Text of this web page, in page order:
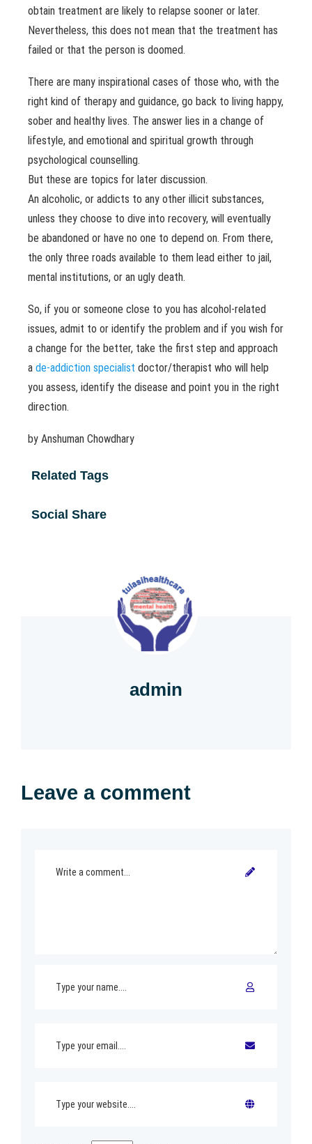
obtain treatment are likely to relapse sooner or later.
Nevertheless, this does not mean that the treatment has
failed or that the person is doomed.
There are many inspirational cases of those who, with the
right kind of therapy and guidance, go back to living happy,
sober and healthy lives. The answer lies in a change of
lifestyle, and emotional and spiritual growth through
psychological counselling.
But these are topics for later discussion.
An alcoholic, or addicts to any other illicit substances,
unless they choose to dive into recovery, will eventually
be abandoned or have no one to depend on. From there,
the only three roads available to them lead either to jail,
mental institutions, or an ugly death.
So, if you or someone close to you has alcohol-related
issues, admit to or identify the problem and if you wish for
a change for the better, take the first step and approach
a de-addiction specialist doctor/therapist who will help
you assess, identify the disease and point you in the right
direction.
by Anshuman Chowdhary
Related Tags
Social Share
admin
Leave a comment